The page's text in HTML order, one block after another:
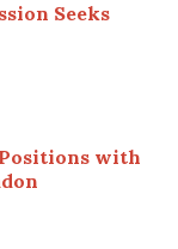
Seeks
with